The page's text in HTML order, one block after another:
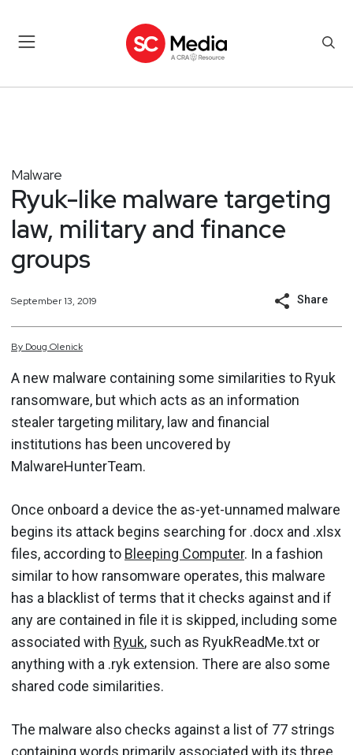
Malware
Ryuk-like malware targeting
law, military and finance
groups
September 13, 2019 Share
By Doug Olenick
A new malware containing some similarities to Ryuk
ransomware, but which acts as an information
stealer targeting military, law and financial
institutions has been uncovered by
MalwareHunterTeam.
Once onboard a device the as-yet-unnamed malware
begins its attack begins searching for .docx and .xlsx
files, according to Bleeping Computer. In a fashion
similar to how ransomware operates, this malware
has a blacklist of terms that it checks against and if
any are contained in file it is skipped, including some
associated with Ryuk, such as RyukReadMe.txt or
anything with a .ryk extension. There are also some
shared code similarities.
The malware also checks against a list of 77 strings
containing words primarily associated with its three